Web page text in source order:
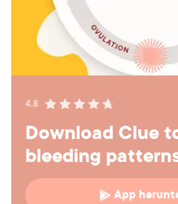
4.8
Download Clue
bleeding
App